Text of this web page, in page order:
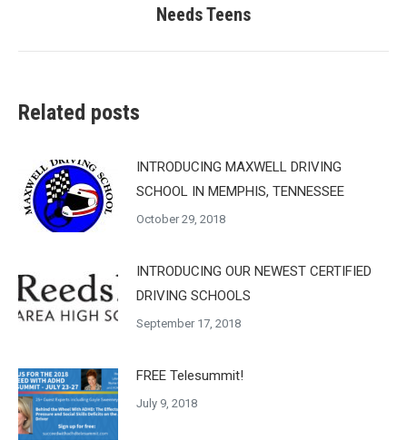
post:
Needs Teens
Related posts
INTRODUCING MAXWELL DRIVING
SCHOOL IN MEMPHIS, TENNESSEE
October 29, 2018
INTRODUCING OUR NEWEST CERTIFIED
DRIVING SCHOOLS
September 17, 2018
FREE Telesummit!
July 9, 2018